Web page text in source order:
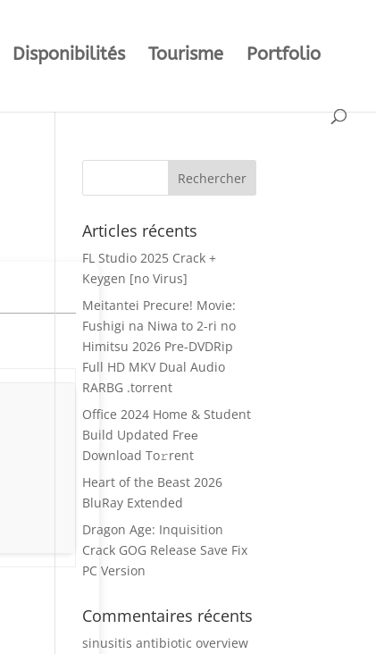
Disponibilités Tourisme Portfolio
Articles récents
FL Studio 2025 Crack +
Keygen [no Virus]
Meitantei Precure! Movie:
Fushigi na Niwa to 2-ri no
Himitsu 2026 Pre-DVDRip
Full HD MKV Dual Audio
RARBG .torrent
Office 2024 Home & Student
Build Updated Frее
Download To𝚛rent
Heart of the Beast 2026
BluRay Extended
Dragon Age: Inquisition
Crack GOG Release Save Fix
PC Version
Commentaires récents
sinusitis antibiotic overview